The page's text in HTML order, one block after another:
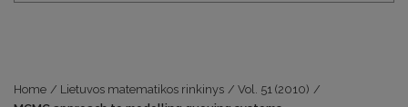
Home / Lietuvos matematikos rinkinys / Vol. 51 (2010) /